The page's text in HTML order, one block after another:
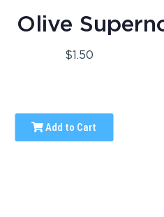
Olive
$1.50
Add to Cart